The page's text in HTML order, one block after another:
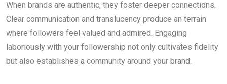
When brands are authentic, they foster deeper connections.
Clear communication and translucency produce an terrain
where followers feel valued and admired. Engaging
laboriously with your followership not only cultivates fidelity
but also establishes a community around your brand.